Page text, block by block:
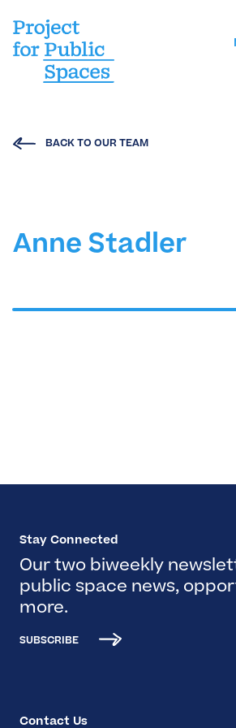
BACK TO OUR TEAM
Anne Stadler
Stay Connected
Our two biweekly
public space news,
more.
SUBSCRIBE
Contact Us